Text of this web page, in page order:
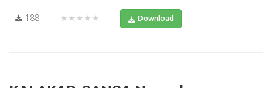
188 ★★★★★ Download